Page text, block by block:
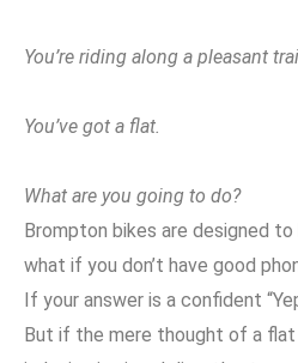
You’re riding along a pleasant
You’ve got a flat.
What are you going to do?
Brompton bikes are designed
what if you don’t have good
If your answer is a confident
But if the mere thought of a flat